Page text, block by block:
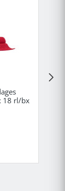
18 rl/bx